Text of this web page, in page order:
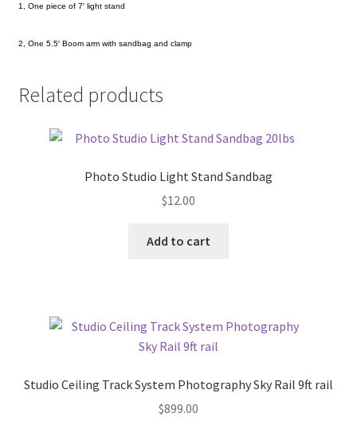
1, One piece of 7′ light stand
2, One 5.5′ Boom arm with sandbag and clamp
Related products
Photo Studio Light Stand Sandbag
$12.00
Add to cart
Studio Ceiling Track System Photography Sky Rail 9ft rail
$899.00